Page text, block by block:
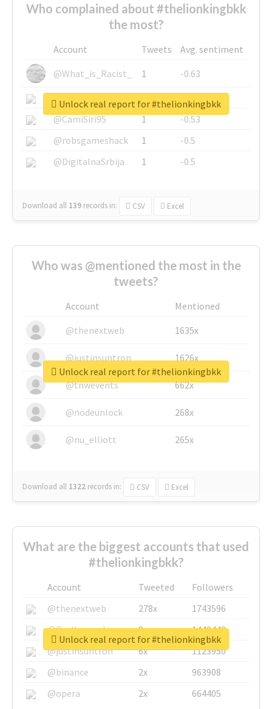
Who complained about #thelionkingbkk
the most?
Account Tweets
Avg. sentiment
@What_is_Racist_
1
-0.63
@SkateChart
1
-0.6
@CamiSiri95
1
-0.53
@robsgameshack
1
-0.5
@DigitalnaSrbija
1 -0.5
Download all 139 records in: CSV Excel
Unlock real report for #thelionkingbkk
Who was @mentioned the most in the
tweets?
Account
Mentioned
@thenextweb
1635x
@justinsuntron 1626x
@tnwevents 662x
@nodeunlock 268x
@nu_elliott 265x
Download all 1322 records in: CSV Excel
Unlock real report for #thelionkingbkk
What are the biggest accounts that used
#thelionkingbkk?
Account Tweeted
Followers
@thenextweb
278x
1743596
@GuyKawasaki
8x
1440448
@justinsuntron
6x
1123950
@binance
2x
963908
@opera
2x 664405
Unlock real report for #thelionkingbkk